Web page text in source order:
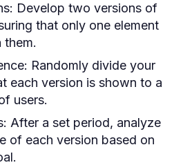
Develop two versions of
that only one element
them.
Randomly divide your
each version is shown to a
users.
After a set period, analyze
of each version based on